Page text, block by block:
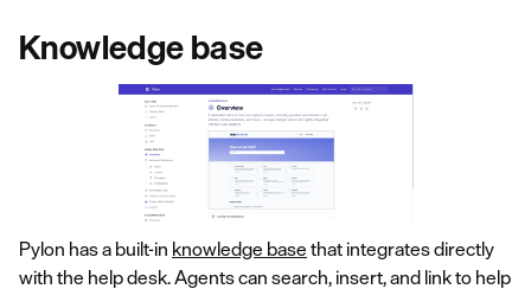
Knowledge base
Pylon has a built-in knowledge base that integrates directly
with the help desk. Agents can search, insert, and link to help